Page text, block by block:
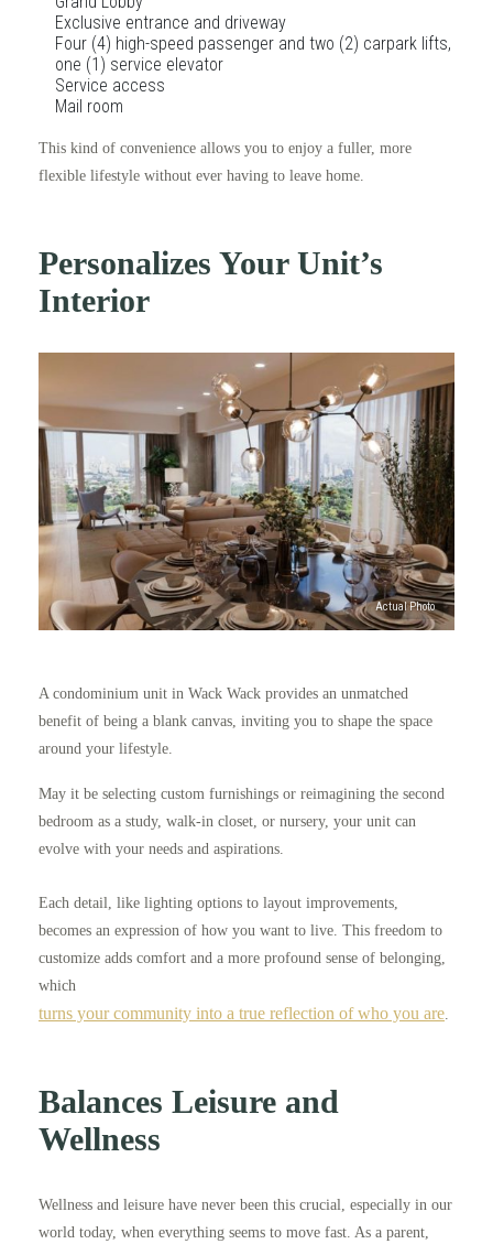
Exclusive entrance and driveway
Four (4) high-speed passenger and two (2) carpark lifts,
one (1) service elevator
Service access
Mail room
This kind of convenience allows you to enjoy a fuller, more
flexible lifestyle without ever having to leave home.
Personalizes Your Unit’s
Interior
A condominium unit in Wack Wack provides an unmatched
benefit of being a blank canvas, inviting you to shape the space
around your lifestyle.
May it be selecting custom furnishings or reimagining the second
bedroom as a study, walk-in closet, or nursery, your unit can
evolve with your needs and aspirations.
Each detail, like lighting options to layout improvements,
becomes an expression of how you want to live. This freedom to
customize adds comfort and a more profound sense of belonging,
which
turns your community into a true reflection of who you are.
Balances Leisure and
Wellness
Wellness and leisure have never been this crucial, especially in our
world today, when everything seems to move fast. As a parent,